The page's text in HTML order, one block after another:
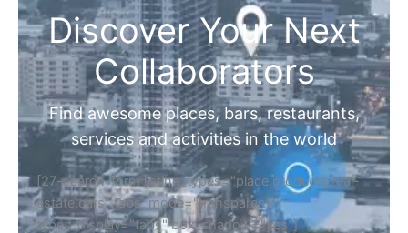
Discover Your Next
Collaborators
Find awesome places, bars, restaurants,
services and activities in the world
[27-search-form listing_types="place,products,real-
estate,cars" tabs_mode="transparent"
types_display="tabs" box_shadow="yes"]